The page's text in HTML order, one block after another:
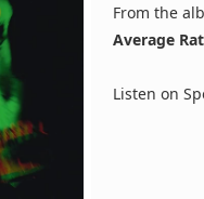
From the
Average
Listen on